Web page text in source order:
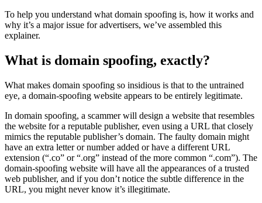
To help you understand what domain spoofing is, how it works and
why it’s a major issue for advertisers, we’ve assembled this
explainer.
What is domain spoofing, exactly?
What makes domain spoofing so insidious is that to the untrained
eye, a domain-spoofing website appears to be entirely legitimate.
In domain spoofing, a scammer will design a website that resembles
the website for a reputable publisher, even using a URL that closely
mimics the reputable publisher’s domain. The faulty domain might
have an extra letter or number added or have a different URL
extension (“.co” or “.org” instead of the more common “.com”). The
domain-spoofing website will have all the appearances of a trusted
web publisher, and if you don’t notice the subtle difference in the
URL, you might never know it’s illegitimate.